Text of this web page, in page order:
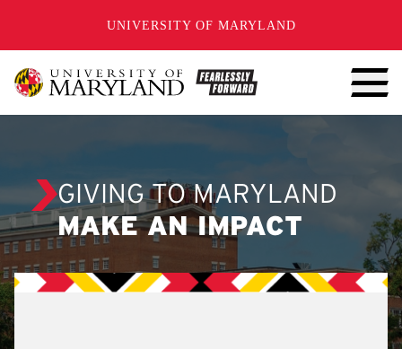
UNIVERSITY OF MARYLAND
GIVING TO MARYLAND
MAKE AN IMPACT